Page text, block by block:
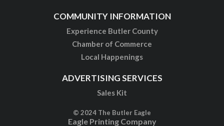
COMMUNITY INFORMATION
Experience Butler County
Chamber of Commerce
Local Happenings
ADVERTISING SERVICES
Sales Kit
© 2024 The Butler Eagle
Eagle Printing Company